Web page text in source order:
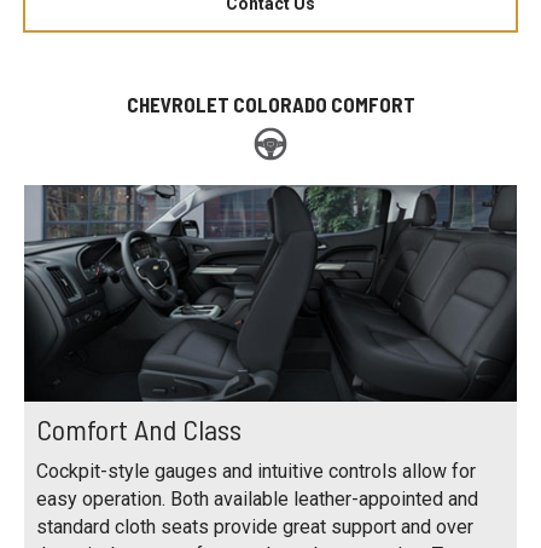
CHEVROLET COLORADO COMFORT
Comfort And Class
Cockpit-style gauges and intuitive controls allow for
easy operation. Both available leather-appointed and
standard cloth seats provide great support and over